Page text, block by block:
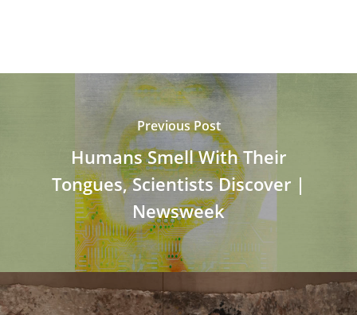
Previous Post
Humans Smell With Their
Tongues, Scientists Discover |
Newsweek